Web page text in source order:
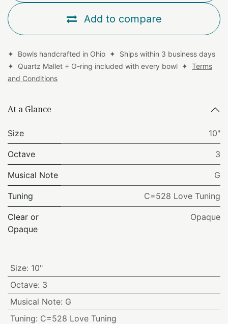
Add to compare
✦ Bowls handcrafted in Ohio ✦ Ships within 3 business days
✦ Quartz Mallet + O-ring included with every bowl ✦ Terms
and Conditions
At a Glance
Size 10"
Octave 3
Musical Note G
Tuning C=528 Love Tuning
Clear or
Opaque
Opaque
Size: 10"
Octave: 3
Musical Note: G
Tuning: C=528 Love Tuning